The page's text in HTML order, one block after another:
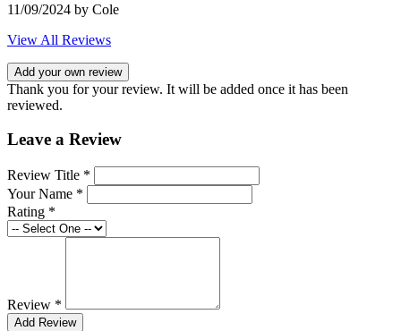
11/09/2024 by Cole
View All Reviews
Add your own review
Thank you for your review. It will be added once it has been
reviewed.
Leave a Review
Review Title *
Your Name *
Rating *
Review *
Add Review